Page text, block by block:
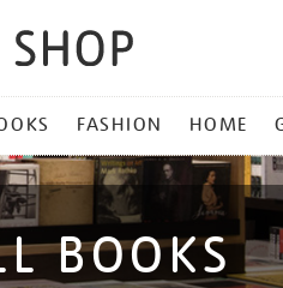
FASHION HOME
BOOKS